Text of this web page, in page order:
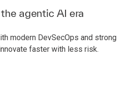
agentic AI era
modern DevSecOps and strong
faster with less risk.